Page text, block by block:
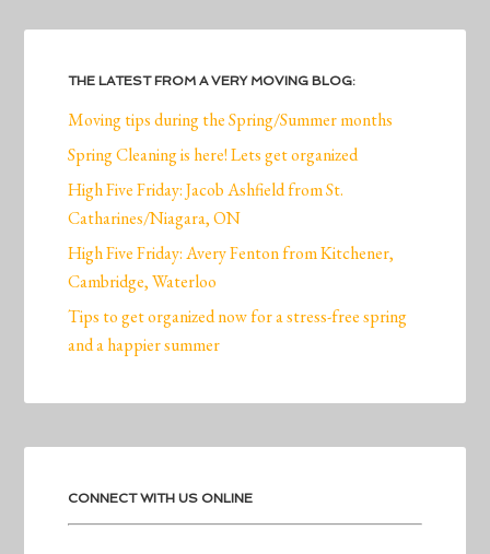
THE LATEST FROM A VERY MOVING BLOG:
Moving tips during the Spring/Summer months
Spring Cleaning is here! Lets get organized
High Five Friday: Jacob Ashfield from St.
Catharines/Niagara, ON
High Five Friday: Avery Fenton from Kitchener,
Cambridge, Waterloo
Tips to get organized now for a stress-free spring
and a happier summer
CONNECT WITH US ONLINE